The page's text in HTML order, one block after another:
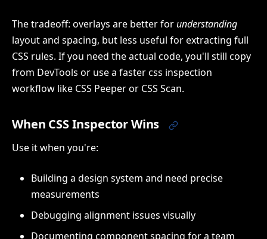
The tradeoff: overlays are better forunderstanding
layout and spacing, but less useful for extracting full
CSS rules. If you need the actual code, you'll still copy
from DevTools or use a faster css inspection
workflow like CSS Peeper or CSS Scan.
When CSS Inspector Wins
Use it when you're:
Building a design system and need precise
measurements
Debugging alignment issues visually
Documenting component spacing for a team